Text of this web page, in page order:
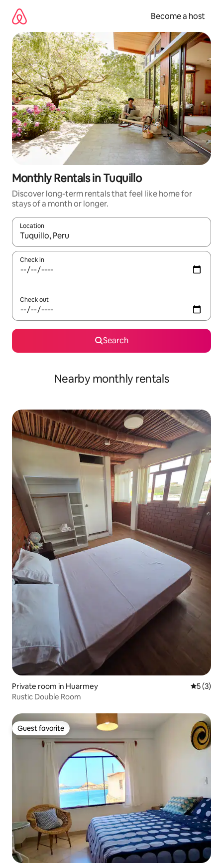
content
Become a host
Monthly Rentals in Tuquillo
Discover long-term rentals that feel like home for
stays of a month or longer.
Location
When results are available, navigate with up and down arrow
Check in
Check out
Search
Nearby monthly rentals
Private room in Huarmey 5 out of
5 (3)
Rustic Double Room
Guest favorite
Guest favorite